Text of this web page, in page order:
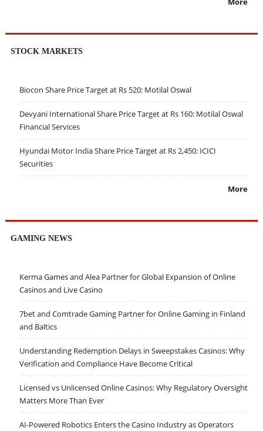
STOCK MARKETS
Biocon Share Price Target at Rs 520: Motilal Oswal
Devyani International Share Price Target at Rs 160: Motilal Oswal
Financial Services
Hyundai Motor India Share Price Target at Rs 2,450: ICICI
Securities
More
GAMING NEWS
Kerma Games and Alea Partner for Global Expansion of Online
Casinos and Live Casino
7bet and Comtrade Gaming Partner for Online Gaming in Finland
and Baltics
Understanding Redemption Delays in Sweepstakes Casinos: Why
Verification and Compliance Have Become Critical
Licensed vs Unlicensed Online Casinos: Why Regulatory Oversight
Matters More Than Ever
AI-Powered Robotics Enters the Casino Industry as Operators